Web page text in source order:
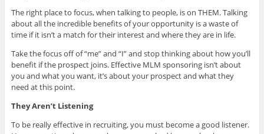
The right place to focus, when talking to people, is on THEM. Talking
about all the incredible benefits of your opportunity is a waste of
time if it isn’t a match for their interest and where they are in life.
Take the focus off of “me” and “I” and stop thinking about how you’ll
benefit if the prospect joins. Effective MLM sponsoring isn’t about
you and what you want, it’s about your prospect and what they
need at this point.
They Aren’t Listening
To be really effective in recruiting, you must become a good listener.